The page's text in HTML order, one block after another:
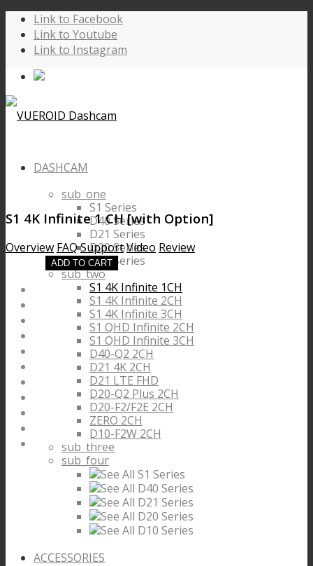
Link to Facebook
Link to Youtube
Link to Instagram
DASHCAM
sub_one
S1 Series
D40 Series
D21 Series
D20 Series
D10 Series
sub_two
S1 4K Infinite 1CH
S1 4K Infinite 2CH
S1 4K Infinite 3CH
S1 QHD Infinite 2CH
S1 QHD Infinite 3CH
D40-Q2 2CH
D21 4K 2CH
D21 LTE FHD
D20-Q2 Plus 2CH
D20-F2/F2E 2CH
ZERO 2CH
D10-F2W 2CH
sub_three
sub_four
See All S1 Series
See All D40 Series
See All D21 Series
See All D20 Series
See All D10 Series
ACCESSORIES
S1 4K Infinite 1 CH[with Option]
Overview FAQSupportVideo Review
ADD TO CART